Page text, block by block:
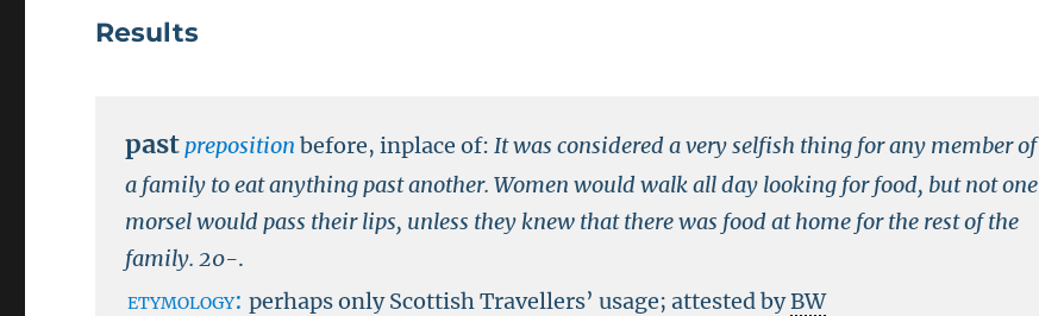
Results
past preposition before, inplace of: It was considered a very selfish thing for any member of
a family to eat anything past another. Women would walk all day looking for food, but not one
morsel would pass their lips, unless they knew that there was food at home for the rest of the
family. 20-.
etymology:perhaps only Scottish Travellers’ usage; attested byBW